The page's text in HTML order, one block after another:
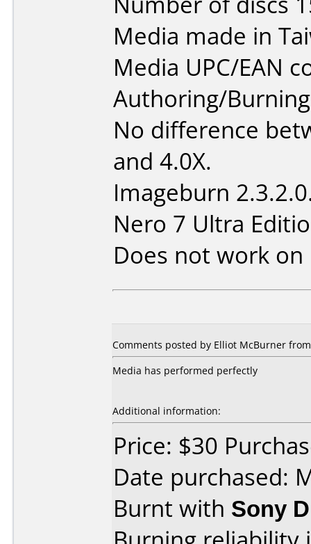
Media made in
Media UPC/EAN
Authoring/
No difference
and 4.0X.
Imageburn
Nero 7 Ultra
Does not work on
Comments posted by Elliot McBurner
Media has performed perfectly
Additional information:
Price: $30
Date purchased:
Burnt with Sony